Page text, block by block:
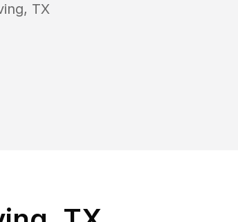
, TX